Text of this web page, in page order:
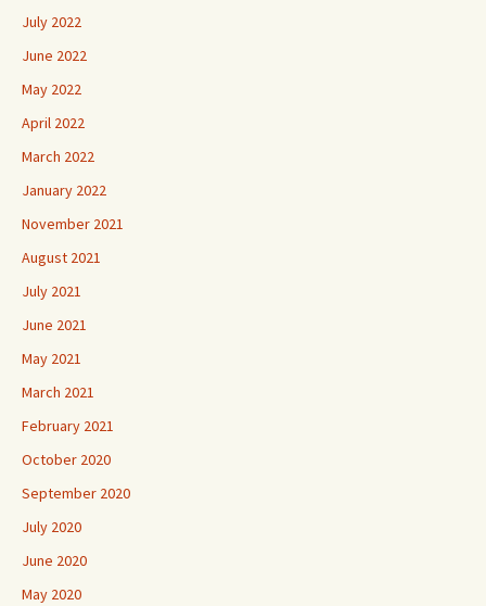
July 2022
June 2022
May 2022
April 2022
March 2022
January 2022
November 2021
August 2021
July 2021
June 2021
May 2021
March 2021
February 2021
October 2020
September 2020
July 2020
June 2020
May 2020